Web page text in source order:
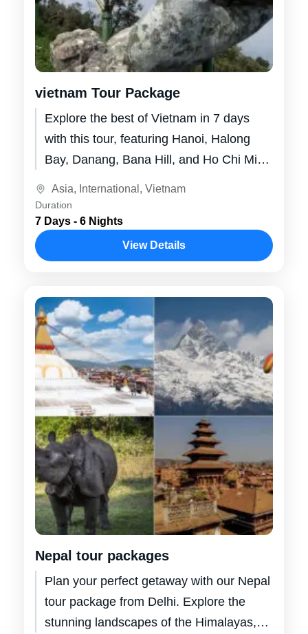
vietnam Tour Package
Explore the best of Vietnam in 7 days
with this tour, featuring Hanoi, Halong
Bay, Danang, Bana Hill, and Ho Chi Minh
Asia, International , Vietnam
Duration
7 Days - 6 Nights
View Details
Nepal tour packages
Plan your perfect getaway with our Nepal
tour package from Delhi. Explore the
stunning landscapes of the Himalayas,